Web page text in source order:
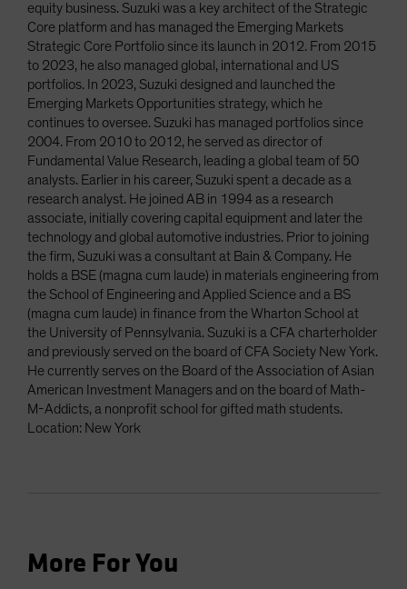
equity business. Suzuki was a key architect of the Strategic
Core platform and has managed the Emerging Markets
Strategic Core Portfolio since its launch in 2012. From 2015
to 2023, he also managed global, international and US
portfolios. In 2023, Suzuki designed and launched the
Emerging Markets Opportunities strategy, which he
continues to oversee. Suzuki has managed portfolios since
2004. From 2010 to 2012, he served as director of
Fundamental Value Research, leading a global team of 50
analysts. Earlier in his career, Suzuki spent a decade as a
research analyst. He joined AB in 1994 as a research
associate, initially covering capital equipment and later the
technology and global automotive industries. Prior to joining
the firm, Suzuki was a consultant at Bain & Company. He
holds a BSE (magna cum laude) in materials engineering from
the School of Engineering and Applied Science and a BS
(magna cum laude) in finance from the Wharton School at
the University of Pennsylvania. Suzuki is a CFA charterholder
and previously served on the board of CFA Society New York.
He currently serves on the Board of the Association of Asian
American Investment Managers and on the board of Math-
M-Addicts, a nonprofit school for gifted math students.
Location: New York
More For You